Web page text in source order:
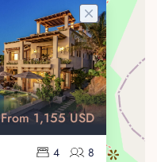
8
4
From 1,155 USD